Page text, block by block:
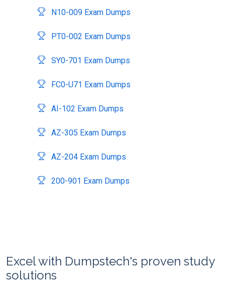
N10-009 Exam Dumps
PT0-002 Exam Dumps
SY0-701 Exam Dumps
FC0-U71 Exam Dumps
AI-102 Exam Dumps
AZ-305 Exam Dumps
AZ-204 Exam Dumps
200-901 Exam Dumps
Excel with Dumpstech's proven study
solutions